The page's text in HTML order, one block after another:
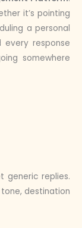
it’s pointing
a personal
every response
somewhere
generic replies.
destination